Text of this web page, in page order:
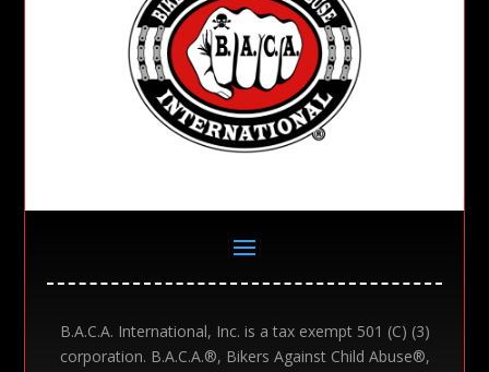
B.A.C.A. International, Inc. is a tax exempt 501 (C) (3)
corporation. B.A.C.A.®, Bikers Against Child Abuse®,